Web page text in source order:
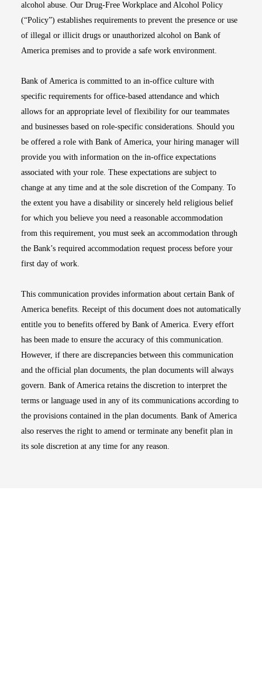
alcohol abuse. Our Drug-Free Workplace and Alcohol Policy
(“Policy”) establishes requirements to prevent the presence or use
of illegal or illicit drugs or unauthorized alcohol on Bank of
America premises and to provide a safe work environment.
Bank of America is committed to an in-office culture with
specific requirements for office-based attendance and which
allows for an appropriate level of flexibility for our teammates
and businesses based on role-specific considerations. Should you
be offered a role with Bank of America, your hiring manager will
provide you with information on the in-office expectations
associated with your role. These expectations are subject to
change at any time and at the sole discretion of the Company. To
the extent you have a disability or sincerely held religious belief
for which you believe you need a reasonable accommodation
from this requirement, you must seek an accommodation through
the Bank’s required accommodation request process before your
first day of work.
This communication provides information about certain Bank of
America benefits. Receipt of this document does not automatically
entitle you to benefits offered by Bank of America. Every effort
has been made to ensure the accuracy of this communication.
However, if there are discrepancies between this communication
and the official plan documents, the plan documents will always
govern. Bank of America retains the discretion to interpret the
terms or language used in any of its communications according to
the provisions contained in the plan documents. Bank of America
also reserves the right to amend or terminate any benefit plan in
its sole discretion at any time for any reason.